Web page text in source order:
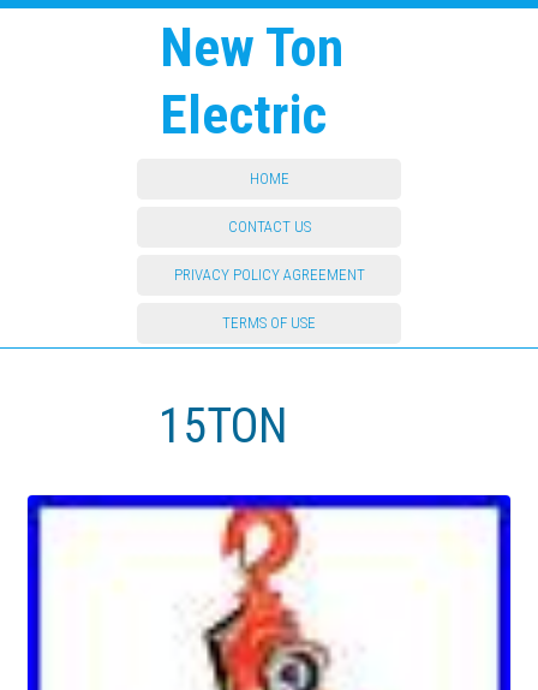
New Ton
Electric
HOME
CONTACT US
PRIVACY POLICY AGREEMENT
TERMS OF USE
15TON